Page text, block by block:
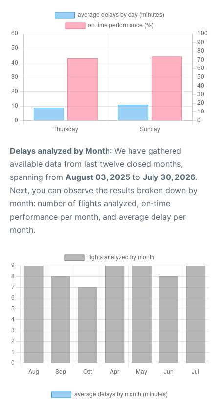
Delays analyzed by Month: We have gathered
available data from last twelve closed months,
spanning from August 03, 2025 to July 30, 2026.
Next, you can observe the results broken down by
month: number of flights analyzed, on-time
performance per month, and average delay per
month.